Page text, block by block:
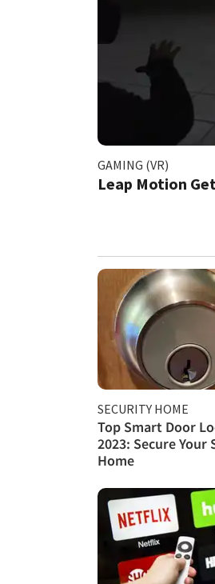
GAMING (VR)
Leap Motion
SECURITY HOME
Top Smart Door
2023: Secure Your
Home